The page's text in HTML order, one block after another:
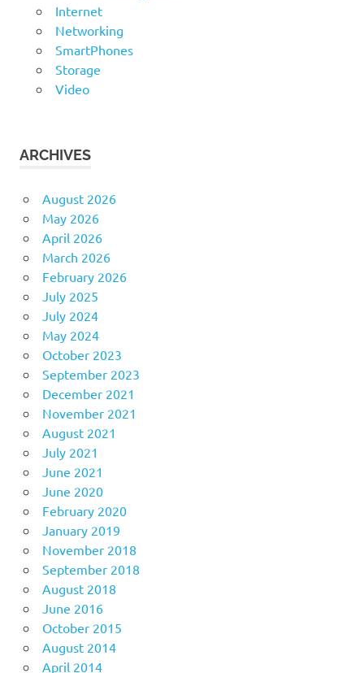
Internet
Networking
SmartPhones
Storage
Video
ARCHIVES
August 2026
May 2026
April 2026
March 2026
February 2026
July 2025
July 2024
May 2024
October 2023
September 2023
December 2021
November 2021
August 2021
July 2021
June 2021
June 2020
February 2020
January 2019
November 2018
September 2018
August 2018
June 2016
October 2015
August 2014
April 2014